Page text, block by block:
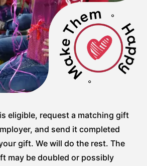
eligible, request a matching gift
and send it completed
gift. We will do the rest. The
may be doubled or possibly